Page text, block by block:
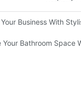
Business With
Your Bathroom Space